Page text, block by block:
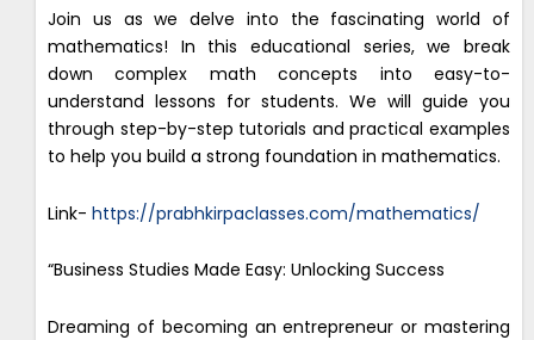
Join us as we delve into the fascinating world of
mathematics! In this educational series, we break
down complex math concepts into easy-to-
understand lessons for students. We will guide you
through step-by-step tutorials and practical examples
to help you build a strong foundation in mathematics.
Link- https://prabhkirpaclasses.com/mathematics/
“Business Studies Made Easy: Unlocking Success
Dreaming of becoming an entrepreneur or mastering